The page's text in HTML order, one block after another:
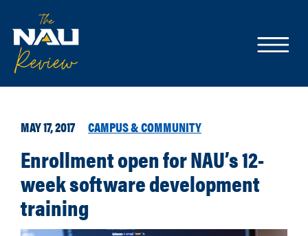
MAY 17, 2017 CAMPUS & COMMUNITY
Enrollment open for NAU’s 12-
week software development
training